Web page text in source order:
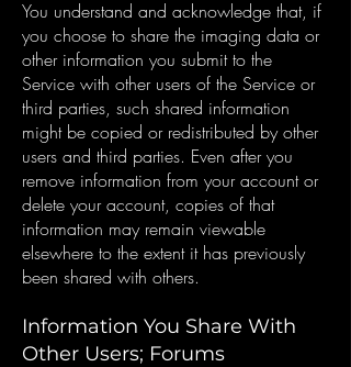
You understand and acknowledge that, if
you choose to share the imaging data or
other information you submit to the
Service with other users of the Service or
third parties, such shared information
might be copied or redistributed by other
users and third parties. Even after you
remove information from your account or
delete your account, copies of that
information may remain viewable
elsewhere to the extent it has previously
been shared with others.
Information You Share With
Other Users; Forums